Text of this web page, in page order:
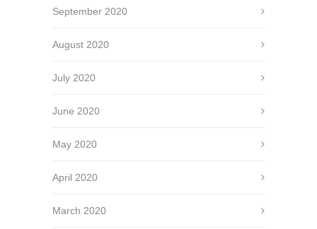
September 2020
August 2020
July 2020
June 2020
May 2020
April 2020
March 2020